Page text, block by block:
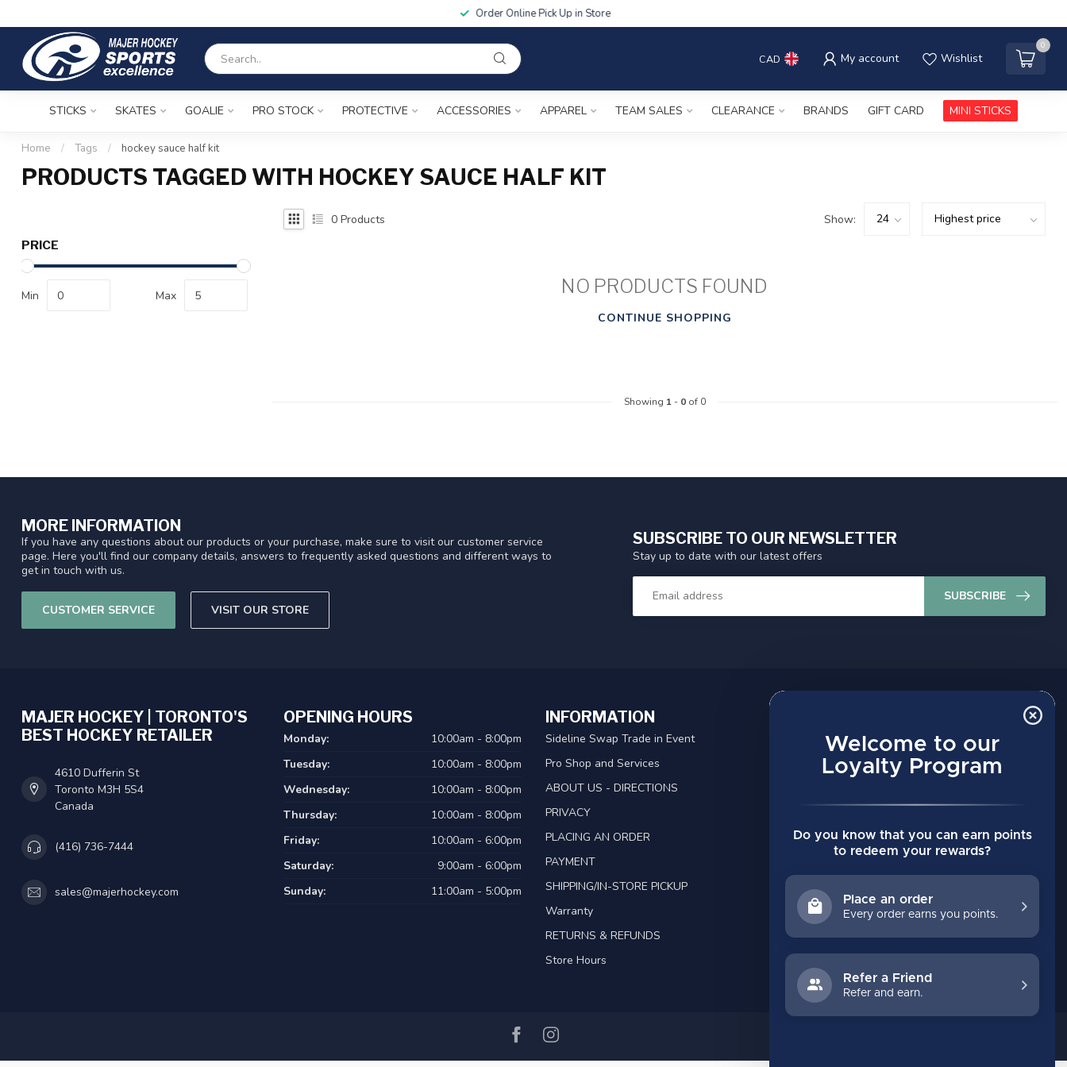
Welcome to our
Loyalty Program
Do you know that you can earn points
to redeem your rewards?
Place an order
Every order earns you points.
Refer a Friend
Refer and earn.
Order Online Pick Up in Store
CAD My account Wishlist
0
STICKS SKATES GOALIE PRO STOCK PROTECTIVE ACCESSORIES APPAREL TEAM SALES CLEARANCE BRANDS GIFT CARD MINI STICKS
Home / Tags / hockey sauce half kit
PRODUCTS TAGGED WITH HOCKEY SAUCE HALF KIT
PRICE
Min Max
0 Products Show:
NO PRODUCTS FOUND
CONTINUE SHOPPING
Showing 1- 0of 0
MORE INFORMATION
If you have any questions about our products or your purchase, make sure to visit our customer service
page. Here you'll find our company details, answers to frequently asked questions and different ways to
get in touch with us.
CUSTOMER SERVICE VISIT OUR STORE
SUBSCRIBE TO OUR NEWSLETTER
Stay up to date with our latest offers
SUBSCRIBE
MAJER HOCKEY | TORONTO'S
BEST HOCKEY RETAILER
4610 Dufferin St
Toronto M3H 5S4
Canada
(416) 736-7444
sales@majerhockey.com
OPENING HOURS
Monday:
10:00am - 8:00pm
Tuesday:
10:00am - 8:00pm
Wednesday:
10:00am - 8:00pm
Thursday:
10:00am - 8:00pm
Friday:
10:00am - 6:00pm
Saturday:
9:00am - 6:00pm
Sunday:
11:00am - 5:00pm
INFORMATION
Sideline Swap Trade in Event
Pro Shop and Services
ABOUT US - DIRECTIONS
PRIVACY
PLACING AN ORDER
PAYMENT
SHIPPING/IN-STORE PICKUP
Warranty
RETURNS & REFUNDS
Store Hours
Account information
My orders
All products